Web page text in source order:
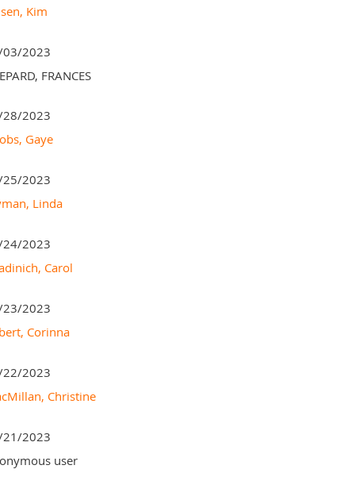
Kim
2023
FRANCES
2023
Gaye
2023
Linda
2023
Carol
2023
Corinna
2023
Christine
2023
user